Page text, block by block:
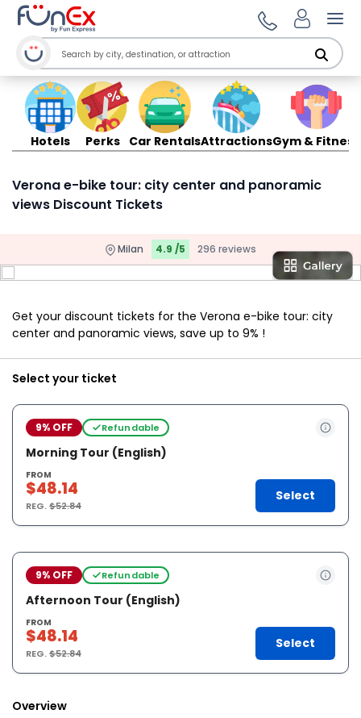
Hotels Perks Car RentalsAttractionsGym & Fitness
Verona e-bike tour: city center and panoramic
views Discount Tickets
Milan 4.9 /5 296 reviews
Get your discount tickets for the Verona e-bike tour: city
center and panoramic views, save up to 9% !
Select your ticket
9% OFF Refundable
Morning Tour (English)
FROM
$48.14
REG.$52.84
Select
9% OFF Refundable
Afternoon Tour (English)
FROM
$48.14
REG.$52.84
Select
Overview